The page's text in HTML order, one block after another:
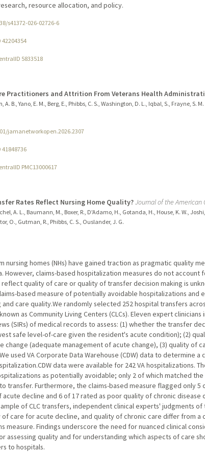
resource allocation, and policy.
s41372-026-02726-6
42204354
5833518
Practitioners and Attrition From Veterans Health
B., Yano, E. M., Berg, E., Phibbs, C. S., Washington, D. L., Iqbal, S., Frayne, S. M.
jamanetworkopen.2026.2307
41848736
PMC13000617
Rates Reflect Nursing Home Quality?Journal of the American
A. L., Baumann, M., Boxer, R., D'Adamo, H., Gotanda, H., House, K. W.,
O., Gutman, R., Phibbs, C. S., Ouslander, J. G.
nursing homes (NHs) have gained traction as pragmatic quality
However, claims-based hospitalization measures do not account
quality of care or quality of transfer decision making is
based measure of potentially avoidable hospitalizations and
care quality.We randomly selected 252 hospital transfers
as Community Living Centers (CLCs). Eleven expert
(SIRs) of medical records to assess: (1) whether the transfer
safe level-of-care given the resident's acute condition); (2)
change (adequate management of acute change), (3) quality of
used VA Corporate Data Warehouse (CDW) data to determine a
data were available for 242 VA hospitalizations.
as potentially avoidable; only 2 of which matched the
transfer. Furthermore, the claims-based measure flagged only 5
decline and 6 of 17 rated as poor quality of chronic disease
of CLC transfers, independent clinical experts' judgments
care for acute decline, and quality of chronic care differ from a
measure. Findings underscore the need for nuanced clinical
assessing quality and for understanding which aspects of care
to hospitals.